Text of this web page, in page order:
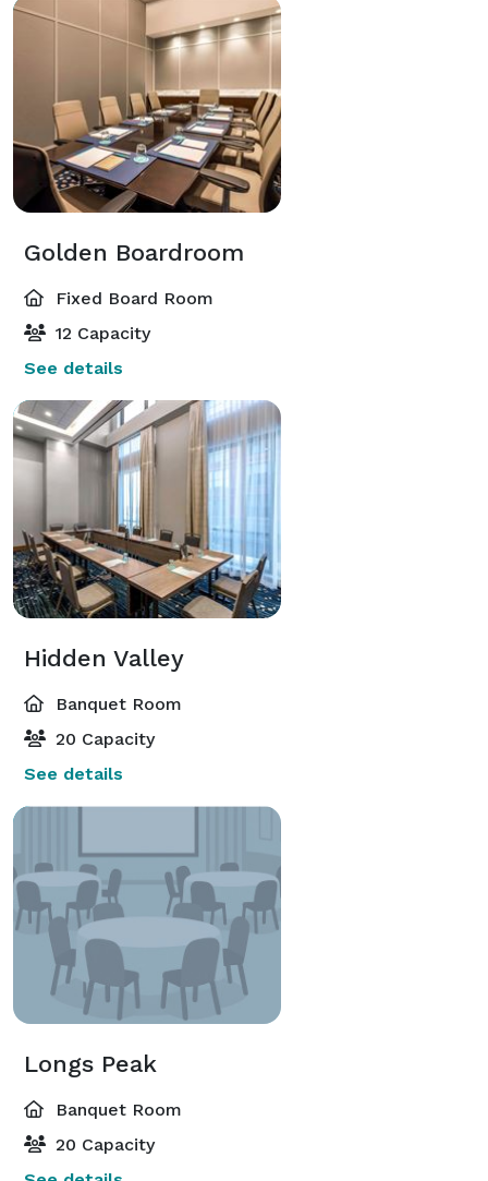
Golden Boardroom
Fixed Board Room
12 Capacity
See details
Hidden Valley
Banquet Room
20 Capacity
See details
Longs Peak
Banquet Room
20 Capacity